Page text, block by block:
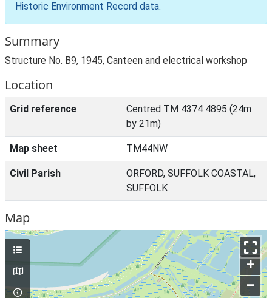
Historic Environment Record data.
Summary
Structure No. B9, 1945, Canteen and electrical workshop
Location
Grid reference
Centred TM 4374 4895 (24m
by 21m)
Map sheet TM44NW
Civil Parish
ORFORD, SUFFOLK COASTAL,
SUFFOLK
Map
+
–